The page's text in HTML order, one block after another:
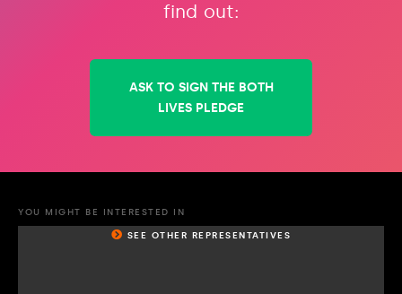
find out:
ASK TO SIGN THE BOTH
LIVES PLEDGE
YOU MIGHT BE INTERESTED IN
SEE OTHER REPRESENTATIVES